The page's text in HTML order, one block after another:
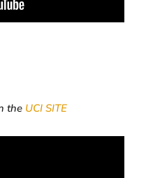
the UCI SITE